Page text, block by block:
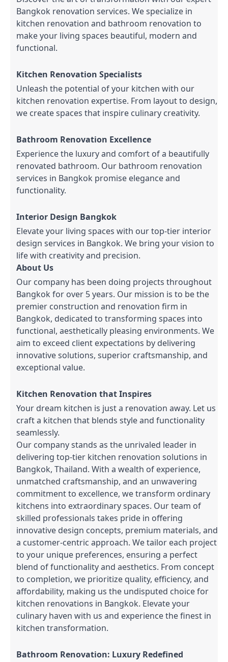
Bangkok renovation services. We specialize in
kitchen renovation and bathroom renovation to
make your living spaces beautiful, modern and
functional.
Kitchen Renovation Specialists
Unleash the potential of your kitchen with our
kitchen renovation expertise. From layout to design,
we create spaces that inspire culinary creativity.
Bathroom Renovation Excellence
Experience the luxury and comfort of a beautifully
renovated bathroom. Our bathroom renovation
services in Bangkok promise elegance and
functionality.
Interior Design Bangkok
Elevate your living spaces with our top-tier interior
design services in Bangkok. We bring your vision to
life with creativity and precision.
About Us
Our company has been doing projects throughout
Bangkok for over 5 years. Our mission is to be the
premier construction and renovation firm in
Bangkok, dedicated to transforming spaces into
functional, aesthetically pleasing environments. We
aim to exceed client expectations by delivering
innovative solutions, superior craftsmanship, and
exceptional value.
Kitchen Renovation that Inspires
Your dream kitchen is just a renovation away. Let us
craft a kitchen that blends style and functionality
seamlessly.
Our company stands as the unrivaled leader in
delivering top-tier kitchen renovation solutions in
Bangkok, Thailand. With a wealth of experience,
unmatched craftsmanship, and an unwavering
commitment to excellence, we transform ordinary
kitchens into extraordinary spaces. Our team of
skilled professionals takes pride in offering
innovative design concepts, premium materials, and
a customer-centric approach. We tailor each project
to your unique preferences, ensuring a perfect
blend of functionality and aesthetics. From concept
to completion, we prioritize quality, efficiency, and
affordability, making us the undisputed choice for
kitchen renovations in Bangkok. Elevate your
culinary haven with us and experience the finest in
kitchen transformation.
Bathroom Renovation: Luxury Redefined